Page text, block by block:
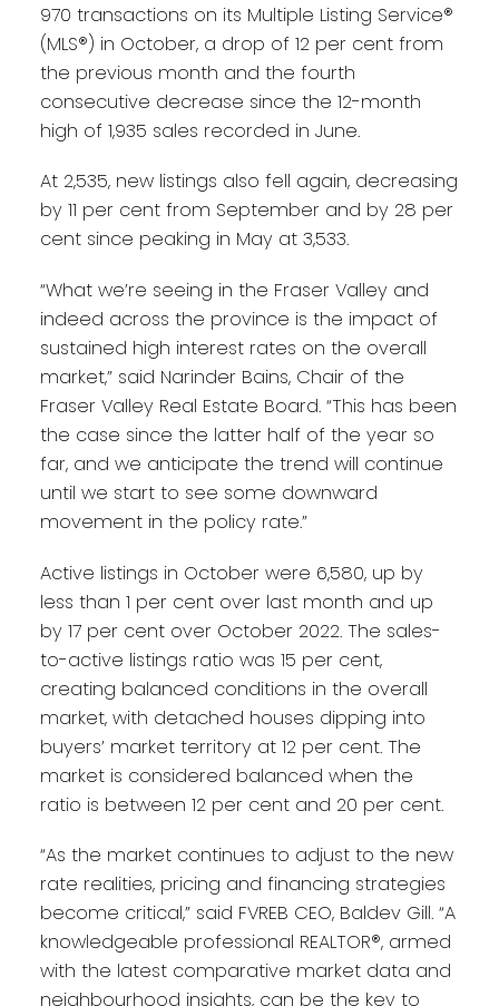
970 transactions on its Multiple Listing Service®
(MLS®) in October, a drop of 12 per cent from
the previous month and the fourth
consecutive decrease since the 12-month
high of 1,935 sales recorded in June.
At 2,535, new listings also fell again, decreasing
by 11 per cent from September and by 28 per
cent since peaking in May at 3,533.
“What we’re seeing in the Fraser Valley and
indeed across the province is the impact of
sustained high interest rates on the overall
market,” said Narinder Bains, Chair of the
Fraser Valley Real Estate Board. “This has been
the case since the latter half of the year so
far, and we anticipate the trend will continue
until we start to see some downward
movement in the policy rate.”
Active listings in October were 6,580, up by
less than 1 per cent over last month and up
by 17 per cent over October 2022. The sales-
to-active listings ratio was 15 per cent,
creating balanced conditions in the overall
market, with detached houses dipping into
buyers’ market territory at 12 per cent. The
market is considered balanced when the
ratio is between 12 per cent and 20 per cent.
“As the market continues to adjust to the new
rate realities, pricing and financing strategies
become critical,” said FVREB CEO, Baldev Gill. “A
knowledgeable professional REALTOR®, armed
with the latest comparative market data and
neighbourhood insights, can be the key to